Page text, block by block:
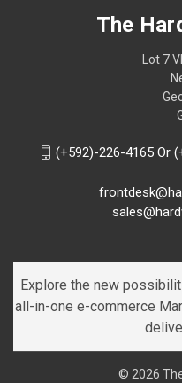
The
Lot 7
(+592)-226-4165 Or
Explore the new
all-in-one e-commerce
© 2026